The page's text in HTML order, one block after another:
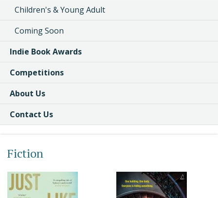
Children's & Young Adult
Coming Soon
Indie Book Awards
Competitions
About Us
Contact Us
Fiction